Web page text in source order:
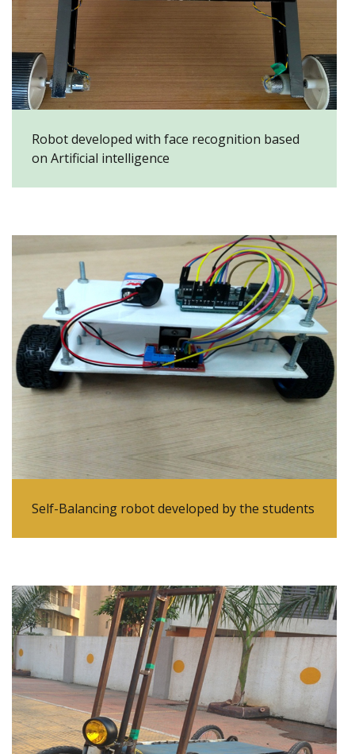
Robot developed with face recognition based
on Artificial intelligence
Self-Balancing robot developed by the students